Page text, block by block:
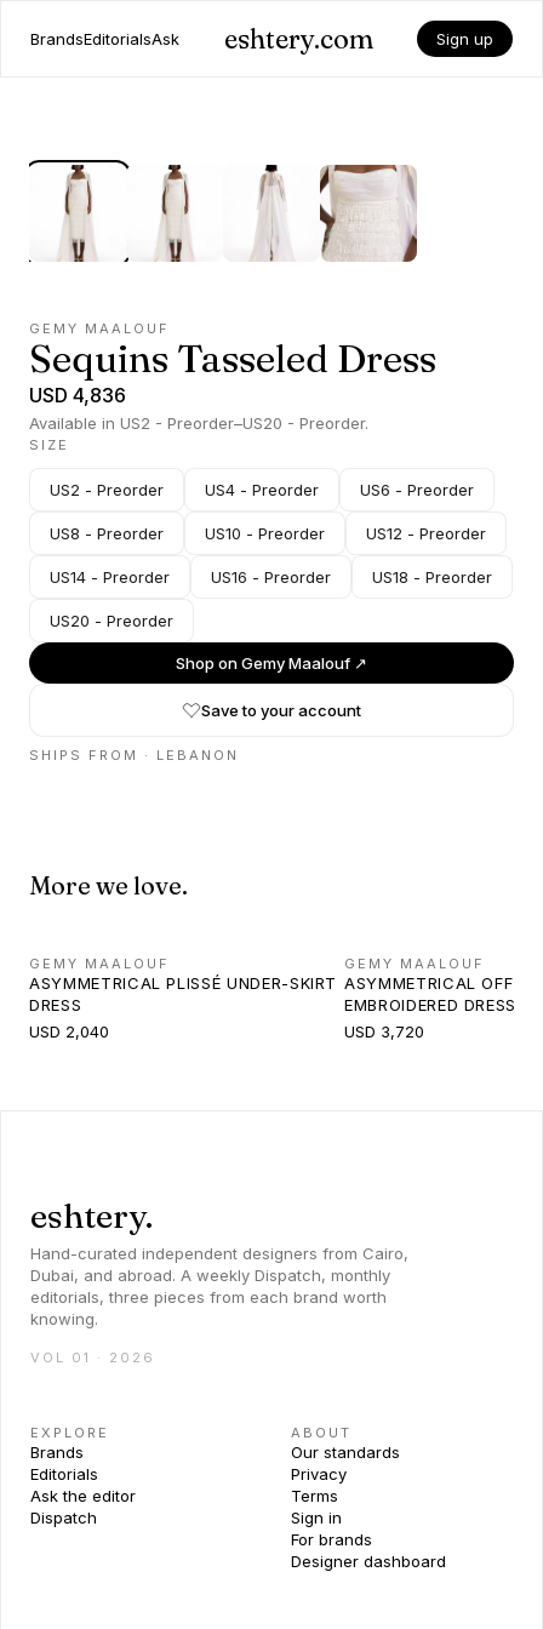
BrandsEditorialsAsk eshtery.com Sign up
GEMY MAALOUF
Sequins Tasseled Dress
USD 4,836
Available in US2 - Preorder–US20 - Preorder.
SIZE
US2 - Preorder US4 - Preorder US6 - Preorder
US8 - Preorder US10 - Preorder US12 - Preorder
US14 - Preorder US16 - Preorder US18 - Preorder
US20 - Preorder
Shop onGemy Maalouf ↗
Save to your account
SHIPS FROM · LEBANON
More we love.
GEMY MAALOUF
ASYMMETRICAL PLISSÉ UNDER-SKIRT
DRESS
USD 2,040
GEMY MAALOUF
ASYMMETRICAL OFF-
EMBROIDERED DRESS
USD 3,720
eshtery.
Hand-curated independent designers from Cairo,
Dubai, and abroad. A weekly Dispatch, monthly
editorials, three pieces from each brand worth
knowing.
VOL 01 · 2026
EXPLORE
Brands
Editorials
Ask the editor
Dispatch
ABOUT
Our standards
Privacy
Terms
Sign in
For brands
Designer dashboard